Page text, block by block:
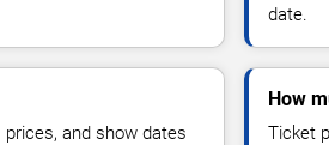
date.
and show dates
How
Ticket